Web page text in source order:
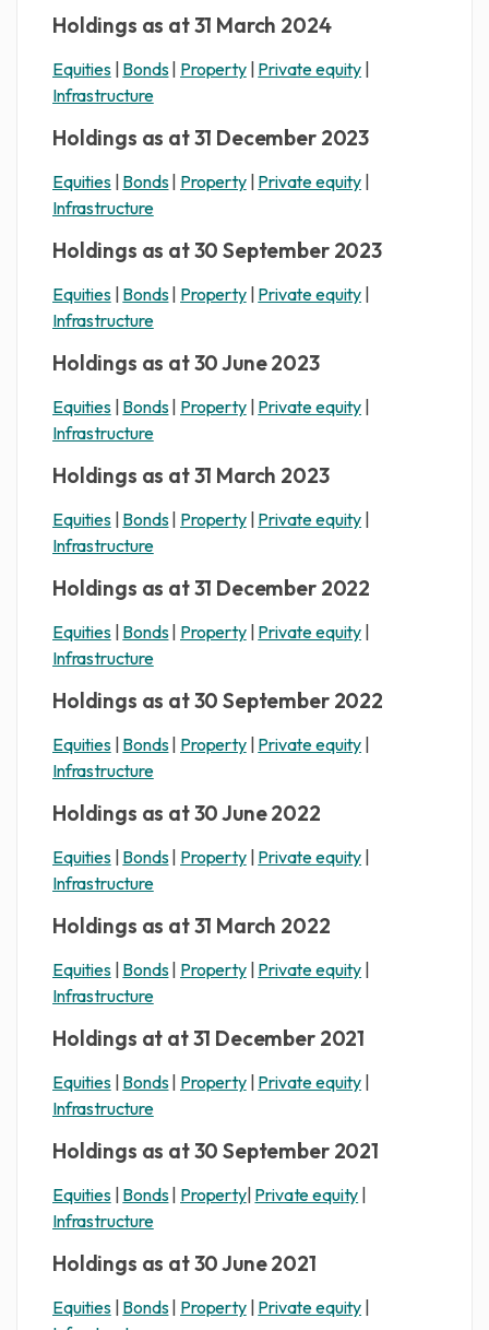
Holdings as at 31 March 2024
Equities| Bonds| Property| Private equity
Infrastructure
Holdings as at 31 December 2023
Equities| Bonds| Property| Private equity
Infrastructure
Holdings as at 30 September 2023
Equities| Bonds| Property| Private equity
Infrastructure
Holdings as at 30 June 2023
Equities| Bonds| Property| Private equity
Infrastructure
Holdings as at 31 March 2023
Equities| Bonds| Property| Private equity
Infrastructure
Holdings as at 31 December 2022
Equities| Bonds| Property| Private equity
Infrastructure
Holdings as at 30 September 2022
Equities| Bonds| Property| Private equity
Infrastructure
Holdings as at 30 June 2022
Equities| Bonds| Property| Private equity
Infrastructure
Holdings as at 31 March 2022
Equities| Bonds| Property| Private equity
Infrastructure
Holdings at at 31 December 2021
Equities| Bonds| Property| Private equity
Infrastructure
Holdings as at 30 September 2021
Equities| Bonds| Property| Private equity
Infrastructure
Holdings as at 30 June 2021
Equities| Bonds| Property| Private equity